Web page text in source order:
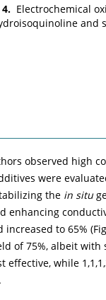
Electrochemical
and
observed high
were
the in situ
enhancing
increased to 65% (
of 75%, albeit
effective, while